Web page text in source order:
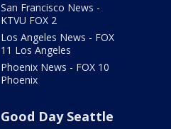
San Francisco News -
KTVU FOX 2
Los Angeles News - FOX
11 Los Angeles
Phoenix News - FOX 10
Phoenix
Good Day Seattle